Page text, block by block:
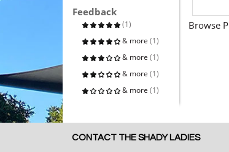
Feedback
(1)
& more (1)
& more (1)
& more (1)
& more (1)
Browse
CONTACT THE SHADY LADIES